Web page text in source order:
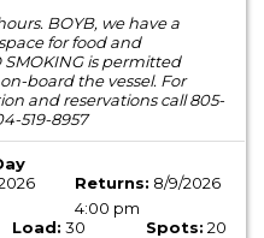
BOYB, we have a
for food and
SMOKING is permitted
board the vessel. For
and reservations call 805-
519-8957
Returns: 8/9/2026
4:00 pm
Load: 30 Spots: 20